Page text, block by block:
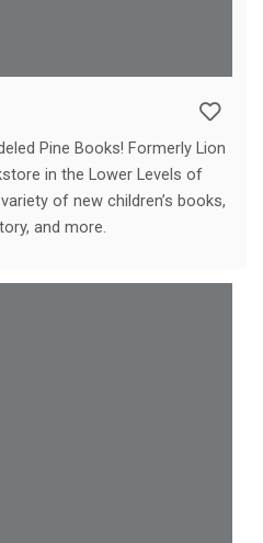
Pine Books! Formerly Lion
in the Lower Levels of
of new children’s books,
and more.